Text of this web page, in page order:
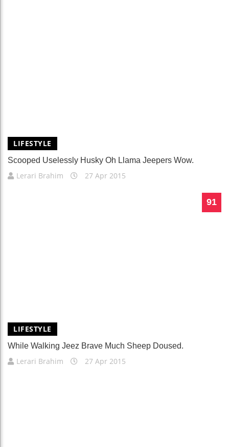
LIFESTYLE
Scooped Uselessly Husky Oh Llama Jeepers Wow.
Lerari Brahim 27 Apr 2015
91
LIFESTYLE
While Walking Jeez Brave Much Sheep Doused.
Lerari Brahim 27 Apr 2015